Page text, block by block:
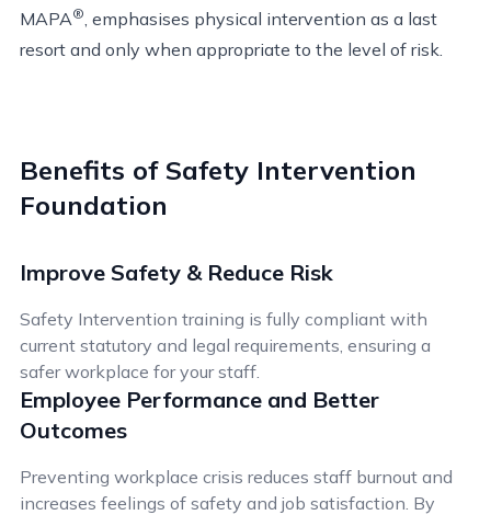
MAPA® , emphasises physical intervention as a last
resort and only when appropriate to the level of risk.
Benefits of Safety Intervention
Foundation
Improve Safety & Reduce Risk
Safety Intervention training is fully compliant with
current statutory and legal requirements, ensuring a
safer workplace for your staff.
Employee Performance and Better
Outcomes
Preventing workplace crisis reduces staff burnout and
increases feelings of safety and job satisfaction. By